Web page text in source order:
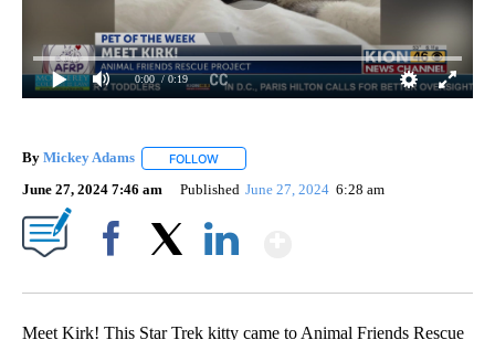
0:00 / 0:19
By Mickey Adams FOLLOW
June 27, 2024 7:46 am Published June 27, 2024 6:28 am
Meet Kirk! This Star Trek kitty came to Animal Friends Rescue